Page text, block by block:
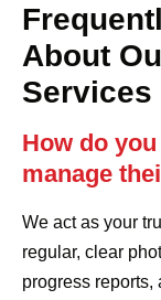
About
Services
How do
manage
We act as your
regular, clear
progress reports,